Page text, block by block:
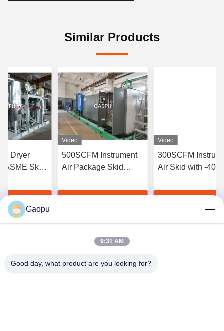
Similar Products
Dryer
ASME Skid-
Best Price
Video
500SCFM Instrument
Air Package Skid
Dew Point
Video
300SCFM
Air Skid with -40F
Get Best
Gaopu
9:31 AM
Good day, what product are you looking for?